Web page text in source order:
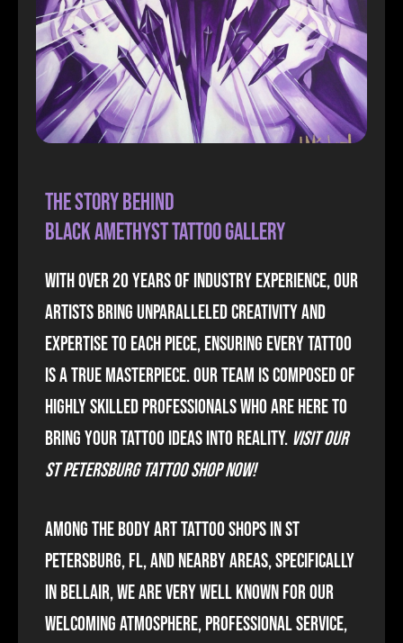
The Story Behind
Black Amethyst Tattoo Gallery
With over 20 years of industry experience, our
artists bring unparalleled creativity and
expertise to each piece, ensuring every tattoo
is a true masterpiece. our team is composed of
highly skilled professionals who are here to
bring your tattoo ideas into reality. Visit our
St Petersburg Tattoo Shop now!
Among the body art tattoo shops in St
Petersburg, FL, and nearby areas, specifically
in Bellair, we are very well known for our
welcoming atmosphere, professional service,